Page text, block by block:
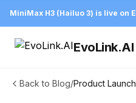
EvoLink.AI
Back to Blog/Product Launch